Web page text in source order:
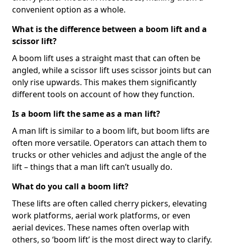
convenient option as a whole.
What is the difference between a boom lift and a
scissor lift?
A boom lift uses a straight mast that can often be
angled, while a scissor lift uses scissor joints but can
only rise upwards. This makes them significantly
different tools on account of how they function.
Is a boom lift the same as a man lift?
A man lift is similar to a boom lift, but boom lifts are
often more versatile. Operators can attach them to
trucks or other vehicles and adjust the angle of the
lift – things that a man lift can’t usually do.
What do you call a boom lift?
These lifts are often called cherry pickers, elevating
work platforms, aerial work platforms, or even
aerial devices. These names often overlap with
others, so ‘boom lift’ is the most direct way to clarify.